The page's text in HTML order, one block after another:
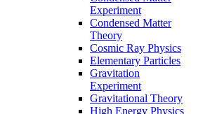
Experiment
Condensed Matter
Theory
Cosmic Ray Physics
Elementary Particles
Gravitation
Experiment
Gravitational Theory
High Energy Physics